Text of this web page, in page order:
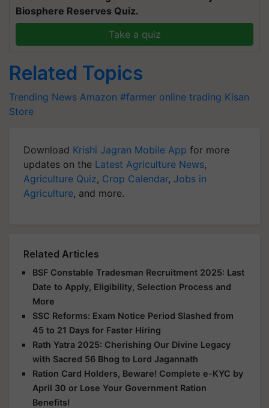
Biosphere Reserves Quiz.
Take a quiz
Related Topics
Trending News Amazon #farmer online trading Kisan
Store
Download Krishi Jagran Mobile App for more
updates on the Latest Agriculture News,
Agriculture Quiz, Crop Calendar, Jobs in
Agriculture, and more.
Related Articles
BSF Constable Tradesman Recruitment 2025: Last
Date to Apply, Eligibility, Selection Process and
More
SSC Reforms: Exam Notice Period Slashed from
45 to 21 Days for Faster Hiring
Rath Yatra 2025: Cherishing Our Divine Legacy
with Sacred 56 Bhog to Lord Jagannath
Ration Card Holders, Beware! Complete e-KYC by
April 30 or Lose Your Government Ration
Benefits!